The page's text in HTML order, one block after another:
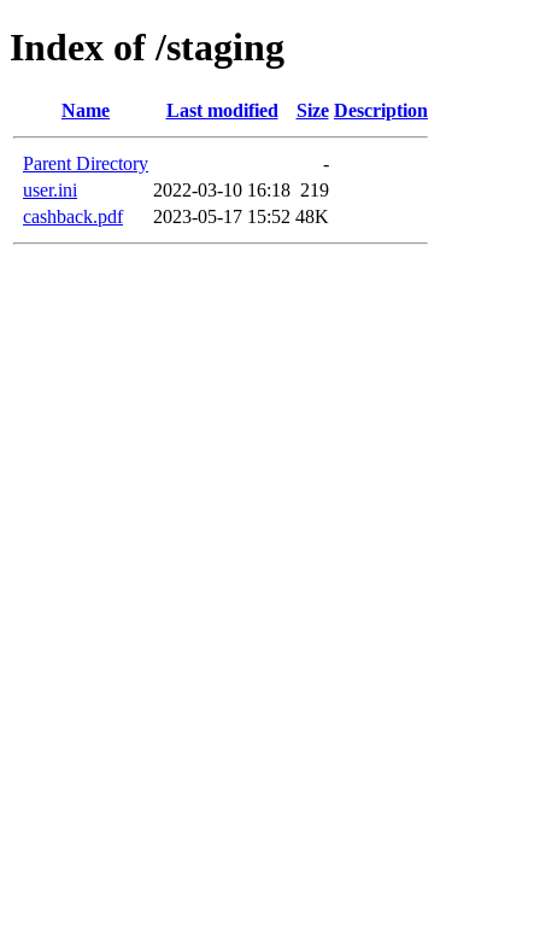
Index of /staging
Name Last modified Size Description
Parent Directory
-
user.ini
2022-03-10 16:18 219
cashback.pdf
2023-05-17 15:52 48K